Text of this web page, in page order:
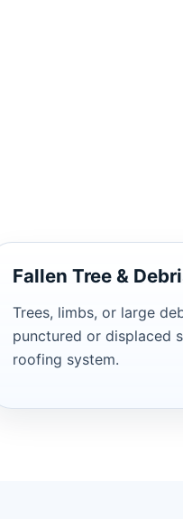
Fallen Tree &
Trees, limbs, or large
punctured or displaced
roofing system.